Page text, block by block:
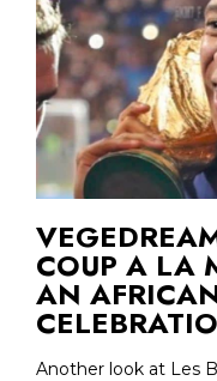
COUP A LA
AN
Another look at Les